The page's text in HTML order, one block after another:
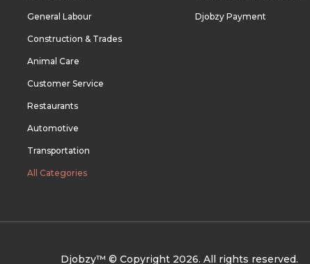
General Labour
Construction & Trades
Animal Care
Customer Service
Restaurants
Automotive
Transportation
All Categories
Djobzy Payment
Djobzy™ © Copyright 2026. All rights reserved.